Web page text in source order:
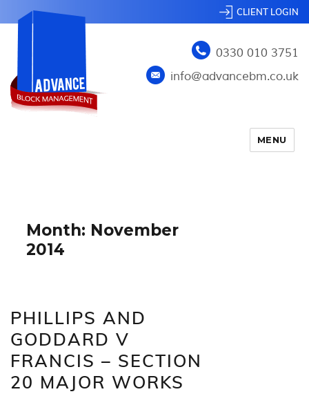
CLIENT LOGIN
0330 010 3751
info@advancebm.co.uk
MENU
Month: November
2014
PHILLIPS AND
GODDARD V
FRANCIS – SECTION
20 MAJOR WORKS